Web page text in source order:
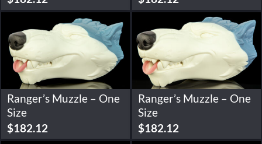
Ranger’s Muzzle – One
Size
$182.12
Ranger’s Muzzle – One
Size
$182.12